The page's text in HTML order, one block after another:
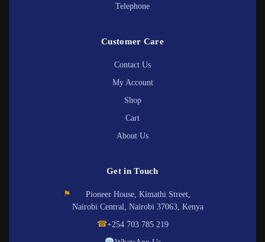
Telephone
Customer Care
Contact Us
My Account
Shop
Cart
About Us
Get in Touch
⚑
Pioneer House, Kimathi Street,
Nairobi Central, Nairobi 37063, Kenya
☎+254 703 785 219